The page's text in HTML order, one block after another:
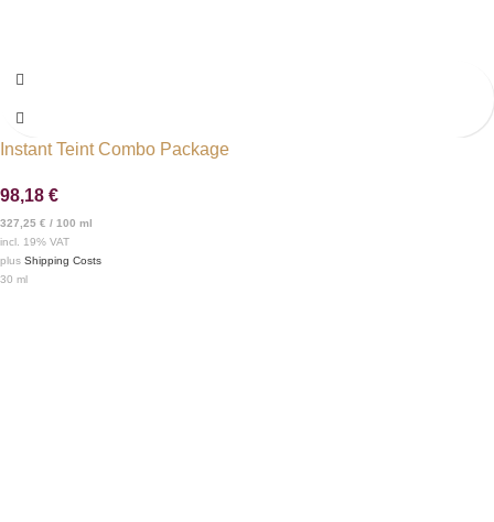
Instant Teint Combo Package
98,18 €
327,25 € / 100 ml
incl. 19% VAT
plus Shipping Costs
30 ml